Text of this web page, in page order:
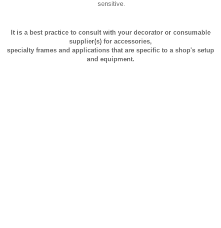
sensitive.
It is a best practice to consult with your decorator or consumable
supplier(s) for accessories,
specialty frames and applications that are specific to a shop's setup
and equipment.